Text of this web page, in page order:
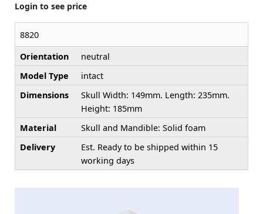
Login to see price
8820
Orientation
neutral
Model Type
intact
Dimensions
Skull Width: 149mm. Length: 235mm.
Height: 185mm
Material
Skull and Mandible: Solid foam
Delivery
Est. Ready to be shipped within 15
working days